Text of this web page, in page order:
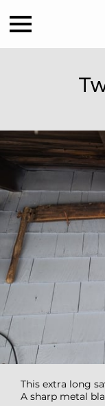
This extra long
A sharp metal